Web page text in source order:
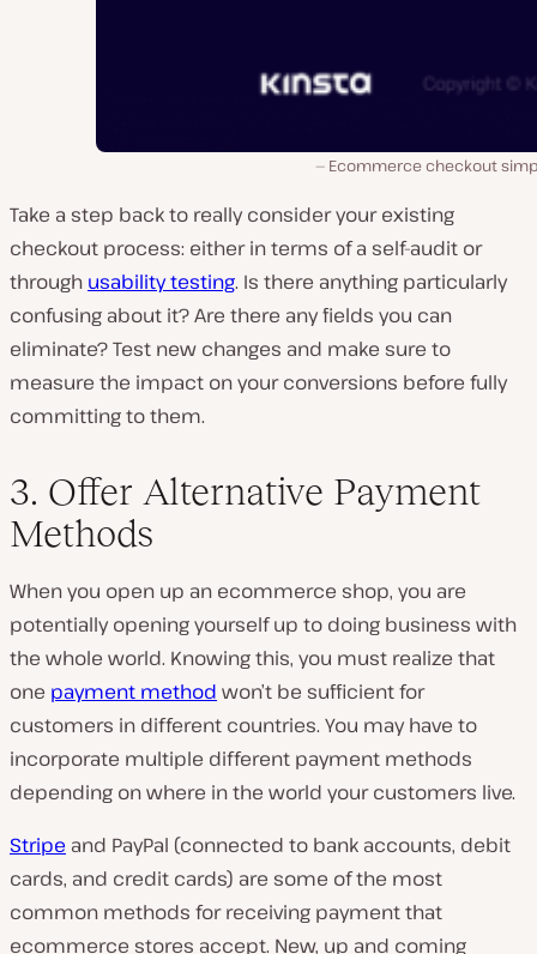
Ecommerce checkout
Take a step back to really consider your existing
checkout process: either in terms of a self-audit or
through usability testing. Is there anything particularly
confusing about it? Are there any fields you can
eliminate? Test new changes and make sure to
measure the impact on your conversions before fully
committing to them.
3. Offer Alternative Payment
Methods
When you open up an ecommerce shop, you are
potentially opening yourself up to doing business with
the whole world. Knowing this, you must realize that
one payment method won’t be sufficient for
customers in different countries. You may have to
incorporate multiple different payment methods
depending on where in the world your customers live.
Stripe and PayPal (connected to bank accounts, debit
cards, and credit cards) are some of the most
common methods for receiving payment that
ecommerce stores accept. New, up and coming